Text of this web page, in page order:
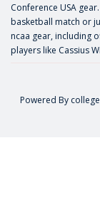
Conference USA
basketball match or
ncaa gear, including
players like Cassius
Powered By